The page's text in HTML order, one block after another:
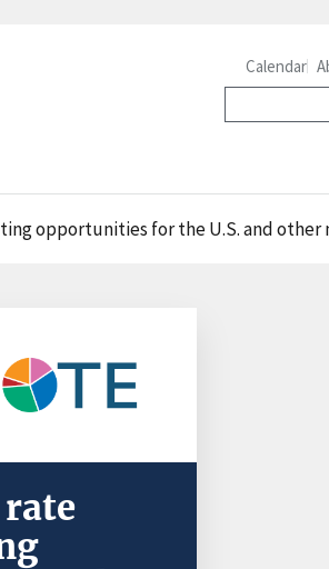
Calendar
opportunities for the U.S. and other